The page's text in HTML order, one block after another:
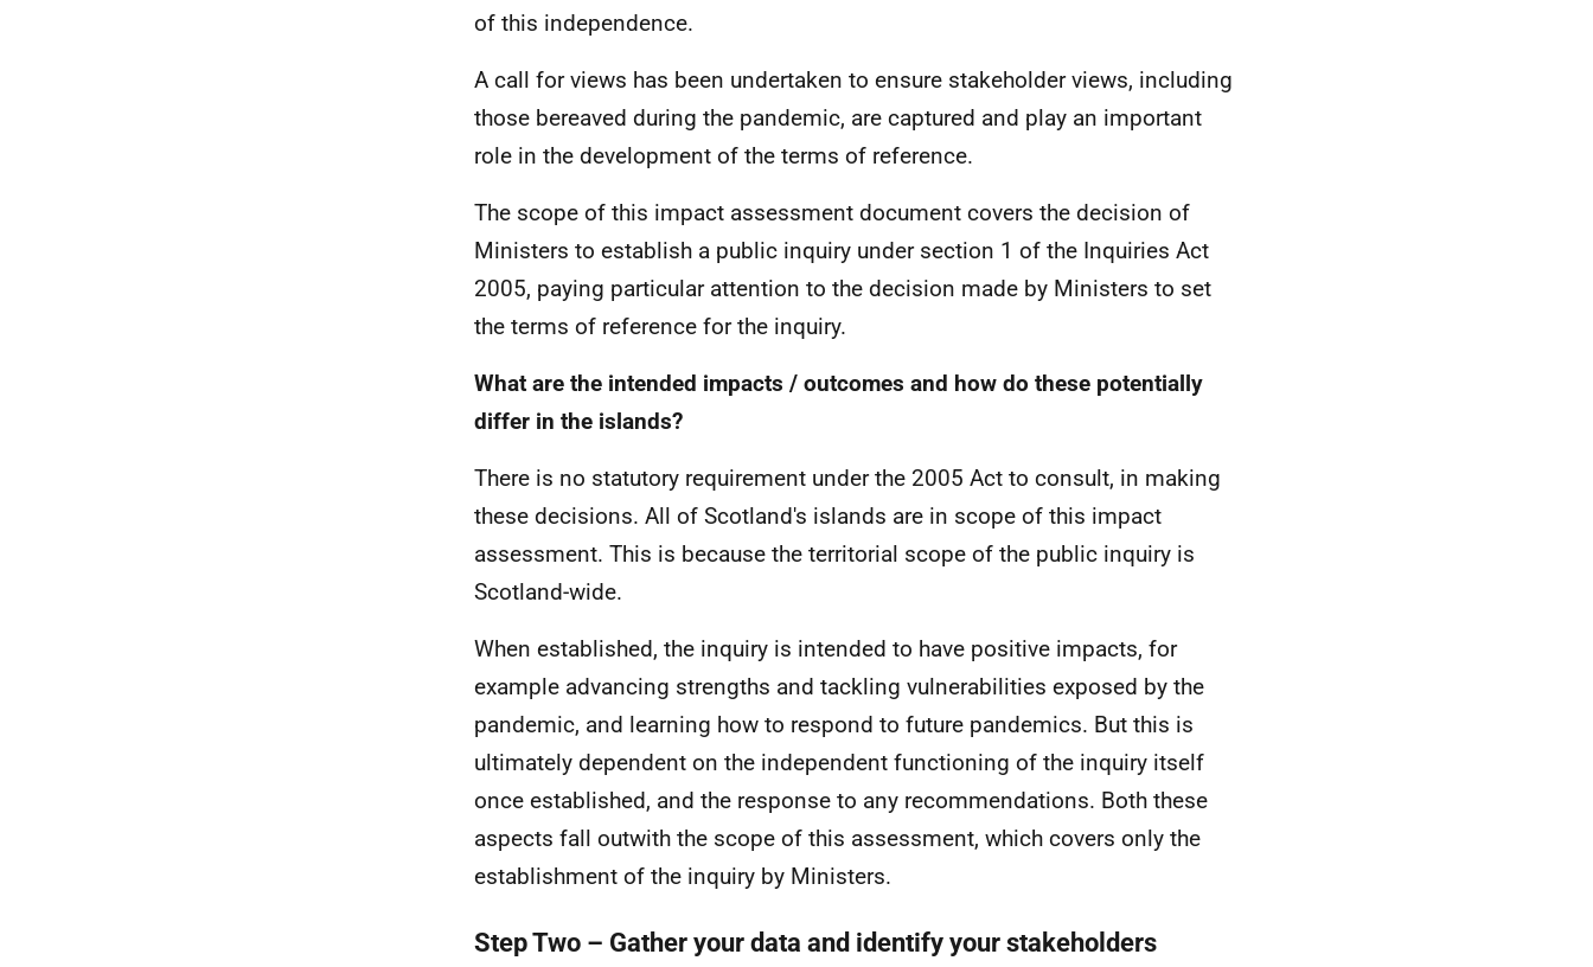
of this independence.
A call for views has been undertaken to ensure stakeholder views, including
those bereaved during the pandemic, are captured and play an important
role in the development of the terms of reference.
The scope of this impact assessment document covers the decision of
Ministers to establish a public inquiry under section 1 of the Inquiries Act
2005, paying particular attention to the decision made by Ministers to set
the terms of reference for the inquiry.
What are the intended impacts / outcomes and how do these potentially
differ in the islands?
There is no statutory requirement under the 2005 Act to consult, in making
these decisions. All of Scotland's islands are in scope of this impact
assessment. This is because the territorial scope of the public inquiry is
Scotland-wide.
When established, the inquiry is intended to have positive impacts, for
example advancing strengths and tackling vulnerabilities exposed by the
pandemic, and learning how to respond to future pandemics. But this is
ultimately dependent on the independent functioning of the inquiry itself
once established, and the response to any recommendations. Both these
aspects fall outwith the scope of this assessment, which covers only the
establishment of the inquiry by Ministers.
Step Two – Gather your data and identify your stakeholders